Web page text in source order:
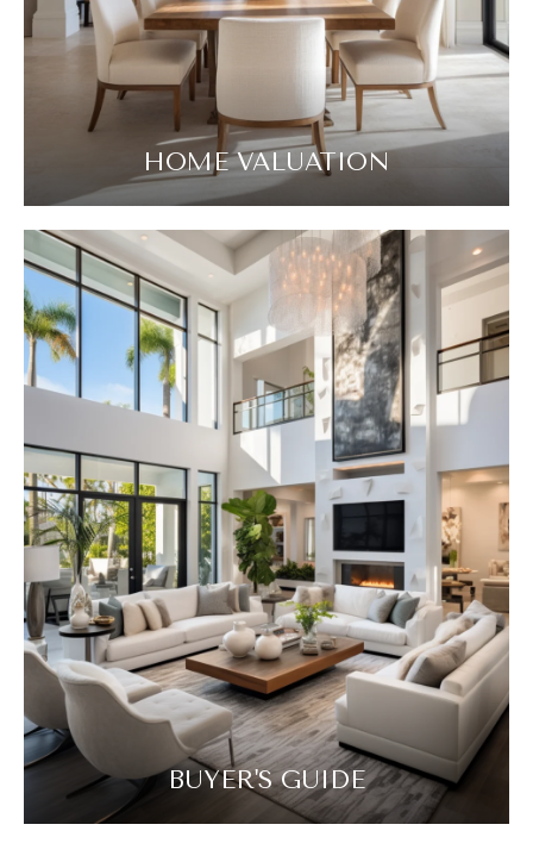
HOME VALUATION
BUYER'S GUIDE